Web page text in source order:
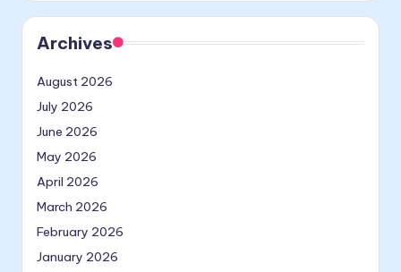
Archives
August 2026
July 2026
June 2026
May 2026
April 2026
March 2026
February 2026
January 2026